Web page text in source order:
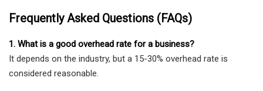
Frequently Asked Questions (FAQs)
1. What is a good overhead rate for a business?
It depends on the industry, but a 15-30% overhead rate is
considered reasonable.